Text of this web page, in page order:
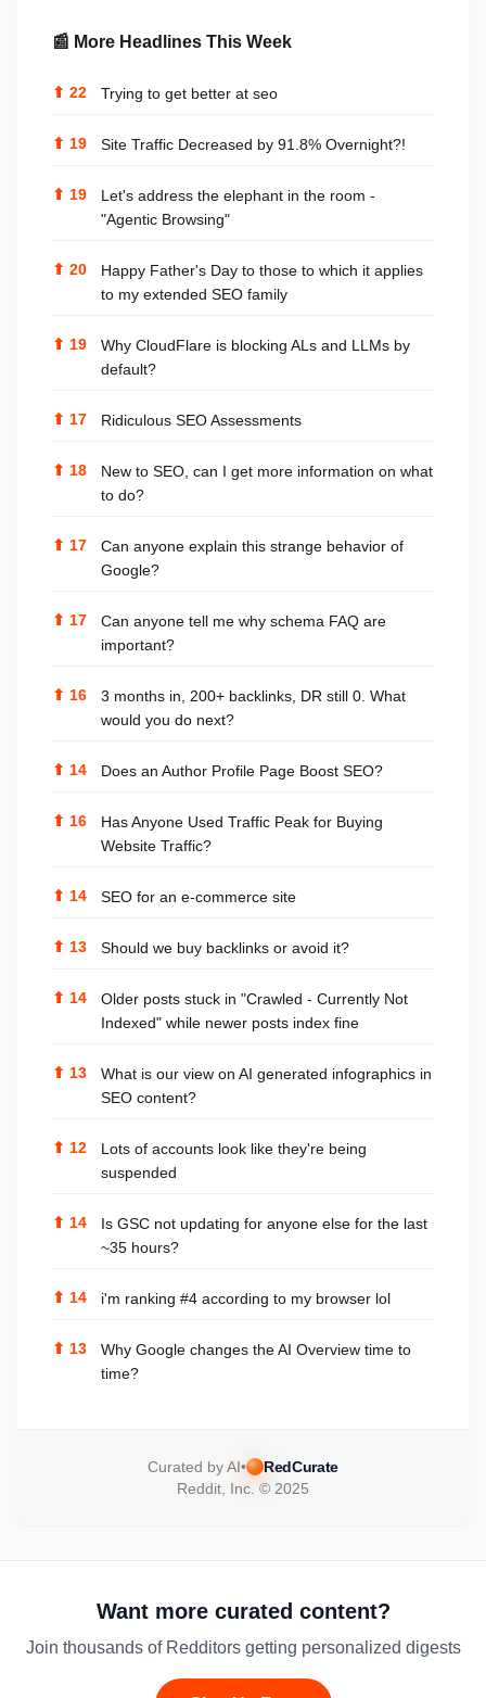
📰 More Headlines This Week
⬆ 22 Trying to get better at seo
⬆ 19 Site Traffic Decreased by 91.8% Overnight?!
⬆ 19
Let's address the elephant in the room -
"Agentic Browsing"
⬆ 20
Happy Father's Day to those to which it applies
to my extended SEO family
⬆ 19
Why CloudFlare is blocking ALs and LLMs by
default?
⬆ 17 Ridiculous SEO Assessments
⬆ 18
New to SEO, can I get more information on what
to do?
⬆ 17
Can anyone explain this strange behavior of
Google?
⬆ 17
Can anyone tell me why schema FAQ are
important?
⬆ 16
3 months in, 200+ backlinks, DR still 0. What
would you do next?
⬆ 14 Does an Author Profile Page Boost SEO?
⬆ 16
Has Anyone Used Traffic Peak for Buying
Website Traffic?
⬆ 14 SEO for an e-commerce site
⬆ 13 Should we buy backlinks or avoid it?
⬆ 14
Older posts stuck in "Crawled - Currently Not
Indexed" while newer posts index fine
⬆ 13
What is our view on AI generated infographics in
SEO content?
⬆ 12
Lots of accounts look like they're being
suspended
⬆ 14
Is GSC not updating for anyone else for the last
~35 hours?
⬆ 14 i'm ranking #4 according to my browser lol
⬆ 13
Why Google changes the AI Overview time to
time?
Curated by AI•
RedCurate
Reddit, Inc. © 2025
Want more curated content?
Join thousands of Redditors getting personalized digests